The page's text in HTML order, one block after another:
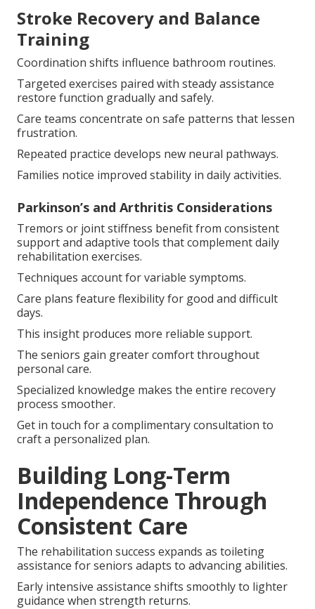
Stroke Recovery and Balance
Training
Coordination shifts influence bathroom routines.
Targeted exercises paired with steady assistance
restore function gradually and safely.
Care teams concentrate on safe patterns that lessen
frustration.
Repeated practice develops new neural pathways.
Families notice improved stability in daily activities.
Parkinson’s and Arthritis Considerations
Tremors or joint stiffness benefit from consistent
support and adaptive tools that complement daily
rehabilitation exercises.
Techniques account for variable symptoms.
Care plans feature flexibility for good and difficult
days.
This insight produces more reliable support.
The seniors gain greater comfort throughout
personal care.
Specialized knowledge makes the entire recovery
process smoother.
Get in touch for a complimentary consultation to
craft a personalized plan.
Building Long-Term
Independence Through
Consistent Care
The rehabilitation success expands as toileting
assistance for seniors adapts to advancing abilities.
Early intensive assistance shifts smoothly to lighter
guidance when strength returns.